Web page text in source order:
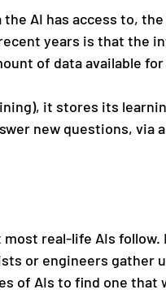
AI has access to,
years is that the
of data available
it stores its
new questions, via
real-life AIs
or engineers gather
of AIs to find one that